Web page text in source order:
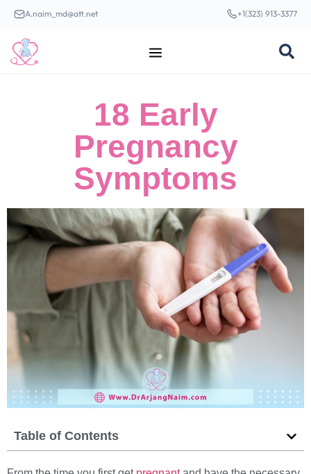
A.naim_md@att.net +1(323) 913-3377
18 Early
Pregnancy
Symptoms
Table of Contents